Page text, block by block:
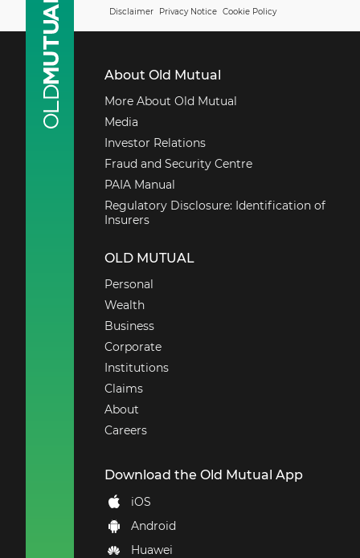
Disclaimer Privacy Notice Cookie Policy
About Old Mutual
More About Old Mutual
Media
Investor Relations
Fraud and Security Centre
PAIA Manual
Regulatory Disclosure: Identification of
Insurers
OLD MUTUAL
Personal
Wealth
Business
Corporate
Institutions
Claims
About
Careers
Download the Old Mutual App
iOS
Android
Huawei